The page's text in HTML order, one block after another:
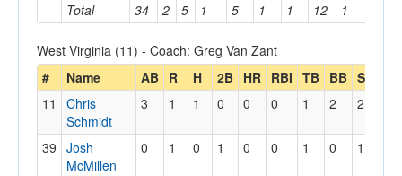
Total 34 2 5 1 5 1 1 12 1
West Virginia (11) - Coach: Greg Van Zant
#
Name AB R H 2B HR RBI TB BB SO
11
Chris
Schmidt
3 1 1 0 0 0 1 2 2
39 Josh
McMillen
0 1 0 1 0 0 1 0 1